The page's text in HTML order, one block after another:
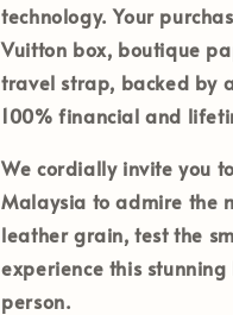
technology. Your
Vuitton box, boutique
travel strap, backed by
100% financial and
We cordially invite you
Malaysia to admire the
leather grain, test the
experience this
person.